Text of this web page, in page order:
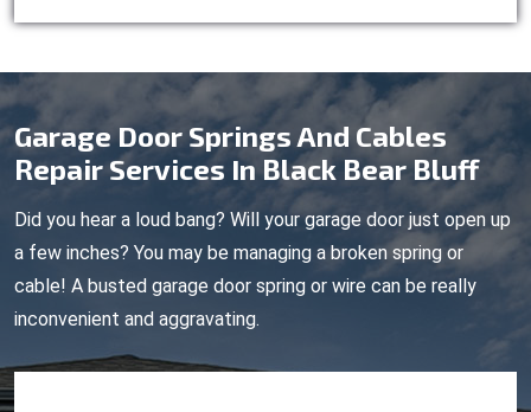
Garage Door Springs And Cables
Repair Services In Black Bear Bluff
Did you hear a loud bang? Will your garage door just open up
a few inches? You may be managing a broken spring or
cable! A busted garage door spring or wire can be really
inconvenient and aggravating.